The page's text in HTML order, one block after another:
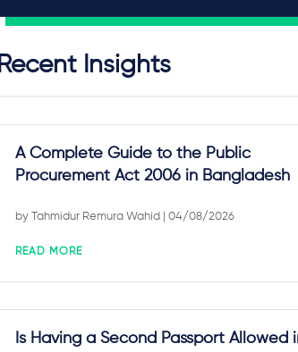
Recent Insights
A Complete Guide to the Public
Procurement Act 2006 in Bangladesh
byTahmidur Remura Wahid | 04/08/2026
READ MORE
Is Having a Second Passport Allowed